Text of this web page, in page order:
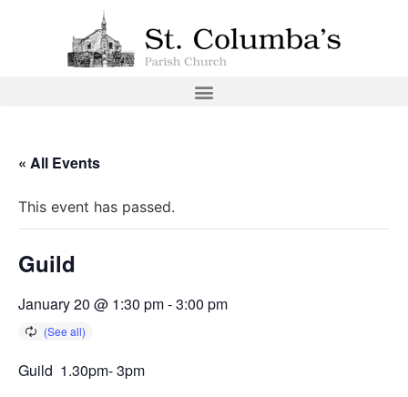
« All Events
This event has passed.
Guild
January 20 @ 1:30 pm-3:00 pm
Guild 1.30pm- 3pm